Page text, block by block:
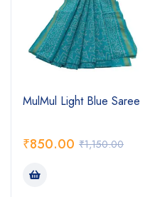
MulMul Light Blue Saree
₹1,150.00
₹850.00